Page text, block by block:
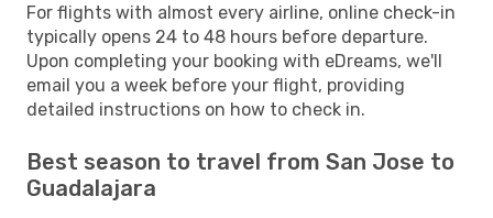
For flights with almost every airline, online check-in
typically opens 24 to 48 hours before departure.
Upon completing your booking with eDreams, we'll
email you a week before your flight, providing
detailed instructions on how to check in.
Best season to travel from San Jose to
Guadalajara